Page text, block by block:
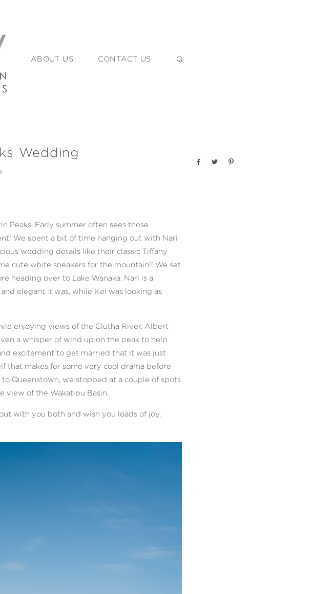
ABOUT US CONTACT US
Wedding
Peaks. Early summer often sees those
We spent a bit of time hanging out with Nari
wedding details like their classic Tiffany
cute white sneakers for the mountain!! We set
heading over to Lake Wanaka. Nari is a
elegant it was, while Kei was looking as
enjoying views of the Clutha River, Albert
a whisper of wind up on the peak to help
excitement to get married that it was just
that makes for some very cool drama before
Queenstown, we stopped at a couple of spots
view of the Wakatipu Basin.
with you both and wish you loads of joy,